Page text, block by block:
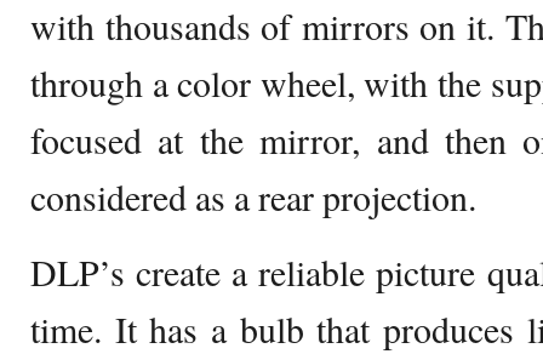
with thousands of mirrors on it.
through a color wheel, with the
focused at the mirror, and then
considered as a rear projection.
DLP’s create a reliable picture
time. It has a bulb that produces